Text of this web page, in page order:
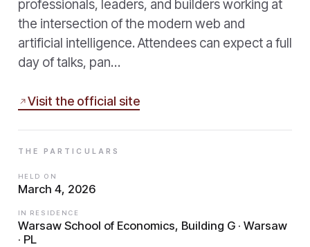
professionals, leaders, and builders working at
the intersection of the modern web and
artificial intelligence. Attendees can expect a full
day of talks, pan…
Visit the official site
THE PARTICULARS
HELD ON
March 4, 2026
IN RESIDENCE
Warsaw School of Economics, Building G · Warsaw
· PL